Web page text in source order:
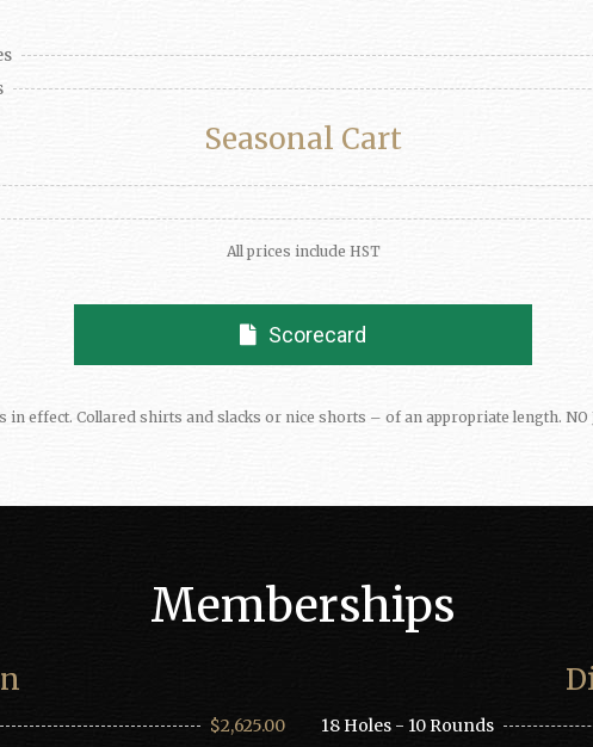
Seasonal Cart
All prices include HST
Scorecard
in effect. Collared shirts and slacks or nice shorts – of an appropriate length. NO
Memberships
$2,625.00
18 Holes - 10 Rounds